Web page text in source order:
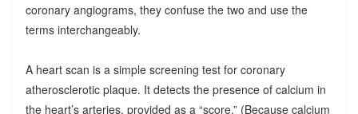
coronary angiograms, they confuse the two and use the
terms interchangeably.
A heart scan is a simple screening test for coronary
atherosclerotic plaque. It detects the presence of calcium in
the heart’s arteries, provided as a “score.” (Because calcium